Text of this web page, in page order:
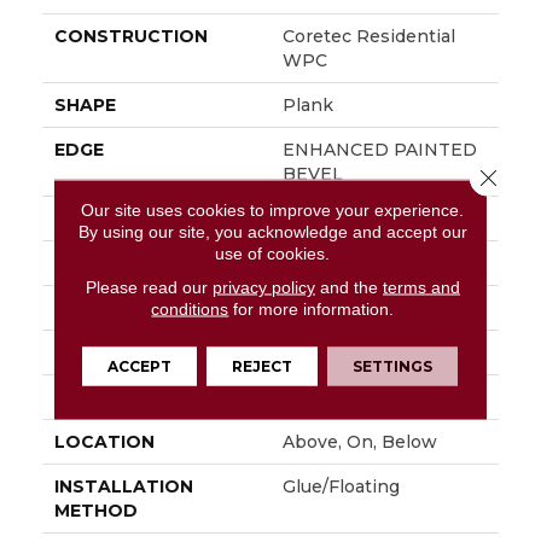
CONSTRUCTION
Coretec Residential
WPC
SHAPE Plank
EDGE
ENHANCED PAINTED
BEVEL
APPLICATION All
9"
72"
THICKNESS 8 Mm
LOCATION Above, On, Below
INSTALLATION
METHOD
Glue/Floating
Our site uses cookies to improve your experience.
By using our site, you acknowledge and accept our
use of cookies.
Please read our privacy policyand the terms and
conditions for more information.
ACCEPT REJECT SETTINGS
Close